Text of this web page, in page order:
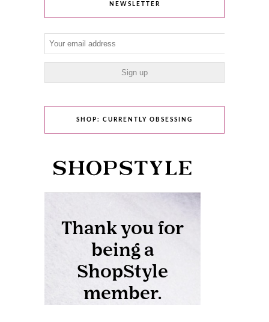
NEWSLETTER
SHOP: CURRENTLY OBSESSING